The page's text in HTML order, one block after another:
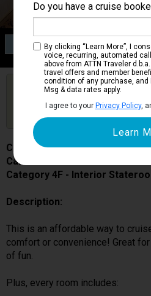
Category 4F
Interior Stateroom
Are you booked on this Ship?
Click Here to Get Free Price
Updates
Carnival Venezia
Cabin # 7304
Category 4F - Interior
Description:
This is an affordable way to
comfort or convenience! Great
of fun.
Plus, every room includes:
Do you have a cruise
By clicking “Learn More”, I
voice, recurring, automated
above from ATTN Traveler
travel offers and member
condition of any purchase, and
Msg & data rates apply.
I agree to your Privacy Policy,